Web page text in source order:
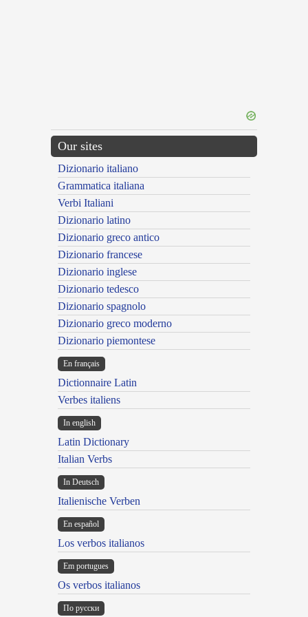
Our sites
Dizionario italiano
Grammatica italiana
Verbi Italiani
Dizionario latino
Dizionario greco antico
Dizionario francese
Dizionario inglese
Dizionario tedesco
Dizionario spagnolo
Dizionario greco moderno
Dizionario piemontese
En français
Dictionnaire Latin
Verbes italiens
In english
Latin Dictionary
Italian Verbs
In Deutsch
Italienische Verben
En español
Los verbos italianos
Em portugues
Os verbos italianos
По русски